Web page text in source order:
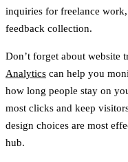
inquiries for freelance
feedback collection.
Don’t forget about website
Analytics can help you
how long people stay on
most clicks and keep
design choices are most
hub.